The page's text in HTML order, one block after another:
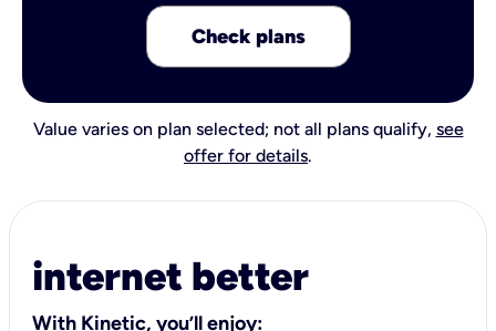
Check plans
Value varies on plan selected; not all plans qualify, see
offer for details.
internet better
With Kinetic, you’ll enjoy: